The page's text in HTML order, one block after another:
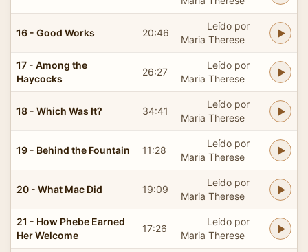
16 - Good Works 20:46
Leído por
Maria Therese
17 - Among the
Haycocks
26:27
Leído por
Maria Therese
18 - Which Was It? 34:41
Leído por
Maria Therese
19 - Behind the Fountain 11:28
Leído por
Maria Therese
20 - What Mac Did 19:09
Leído por
Maria Therese
21 - How Phebe Earned
Her Welcome
17:26
Leído por
Maria Therese